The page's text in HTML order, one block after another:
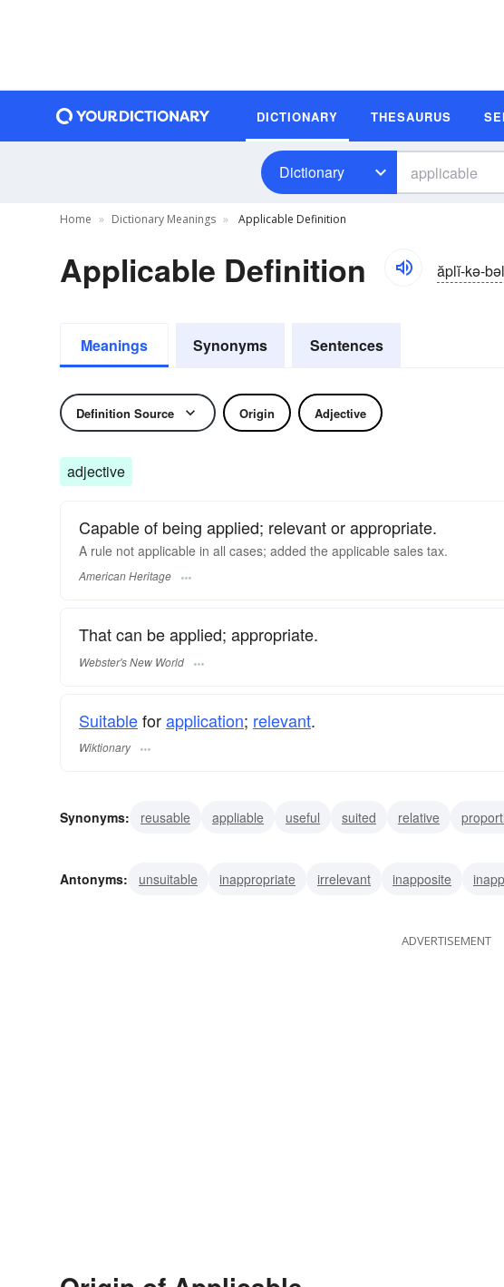
DICTIONARY THESAURUS
Dictionary
Home Dictionary Meanings Applicable Definition
Applicable Definition ăplĭ-kə-
Meanings Synonyms Sentences
Definition Source Origin Adjective
adjective
Capable of being applied; relevant or appropriate.
A rule not applicable in all cases; added the applicable sales tax.
American Heritage
That can be applied; appropriate.
Webster's New World
Suitableforapplication; relevant.
Wiktionary
Synonyms: reusable appliable useful suited relative
Antonyms:
unsuitable inappropriate irrelevant inapposite
ADVERTISEMENT